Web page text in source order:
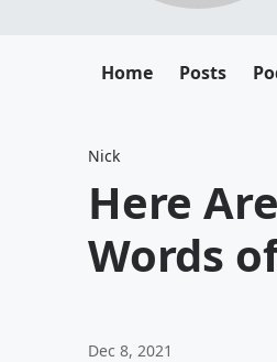
Home Posts
Nick
Here
Words
Dec 8, 2021